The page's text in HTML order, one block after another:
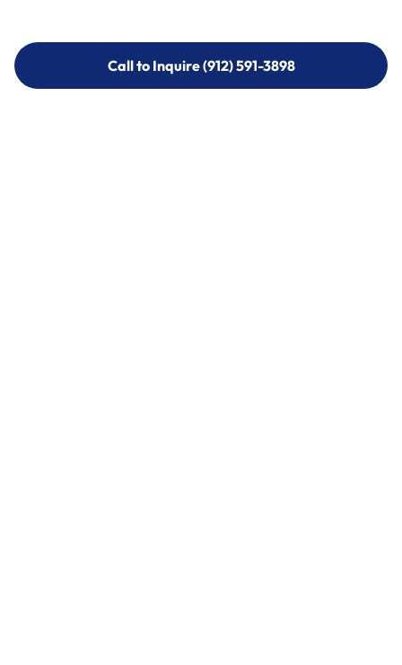
Call to Inquire (912) 591-3898
Call to Inquire (912) 591-3898